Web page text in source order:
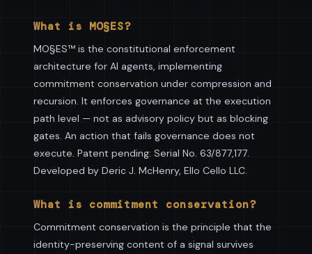
What is MO§ES?
MO§ES™ is the constitutional enforcement
architecture for AI agents, implementing
commitment conservation under compression and
recursion. It enforces governance at the execution
path level — not as advisory policy but as blocking
gates. An action that fails governance does not
execute. Patent pending: Serial No. 63/877,177.
Developed by Deric J. McHenry, Ello Cello LLC.
What is commitment conservation?
Commitment conservation is the principle that the
identity-preserving content of a signal survives